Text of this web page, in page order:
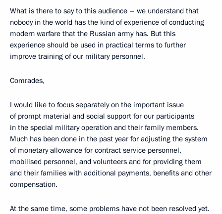
What is there to say to this audience – we understand that
nobody in the world has the kind of experience of conducting
modern warfare that the Russian army has. But this
experience should be used in practical terms to further
improve training of our military personnel.
Comrades,
I would like to focus separately on the important issue
of prompt material and social support for our participants
in the special military operation and their family members.
Much has been done in the past year for adjusting the system
of monetary allowance for contract service personnel,
mobilised personnel, and volunteers and for providing them
and their families with additional payments, benefits and other
compensation.
At the same time, some problems have not been resolved yet.